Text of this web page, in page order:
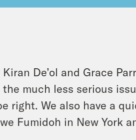
De’ol and Grace
much less serious
right. We also have a
Fumidoh in New York